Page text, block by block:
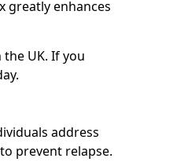
greatly enhances
UK. If you
address
prevent relapse.